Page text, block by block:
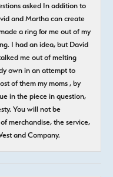
asked In addition to
and Martha can create
a ring for me out of my
I had an idea, but David
me out of melting
own in an attempt to
of them my moms , by
in the piece in question,
You will not be
merchandise, the service,
and Company.